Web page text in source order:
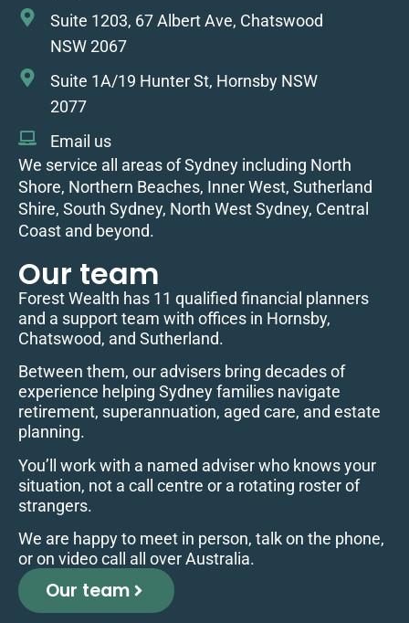
Suite 1203, 67 Albert Ave, Chatswood
NSW 2067
Suite 1A/19 Hunter St, Hornsby NSW
2077
Email us
We service all areas of Sydney including North
Shore, Northern Beaches, Inner West, Sutherland
Shire, South Sydney, North West Sydney, Central
Coast and beyond.
Our team
Forest Wealth has 11 qualified financial planners
and a support team with offices in Hornsby,
Chatswood, and Sutherland.
Between them, our advisers bring decades of
experience helping Sydney families navigate
retirement, superannuation, aged care, and estate
planning.
You’ll work with a named adviser who knows your
situation, not a call centre or a rotating roster of
strangers.
We are happy to meet in person, talk on the phone,
or on video call all over Australia.
Our team